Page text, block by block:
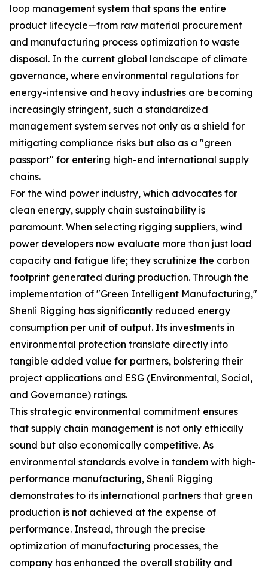
loop management system that spans the entire
product lifecycle—from raw material procurement
and manufacturing process optimization to waste
disposal. In the current global landscape of climate
governance, where environmental regulations for
energy-intensive and heavy industries are becoming
increasingly stringent, such a standardized
management system serves not only as a shield for
mitigating compliance risks but also as a "green
passport" for entering high-end international supply
chains.
For the wind power industry, which advocates for
clean energy, supply chain sustainability is
paramount. When selecting rigging suppliers, wind
power developers now evaluate more than just load
capacity and fatigue life; they scrutinize the carbon
footprint generated during production. Through the
implementation of "Green Intelligent Manufacturing,"
Shenli Rigging has significantly reduced energy
consumption per unit of output. Its investments in
environmental protection translate directly into
tangible added value for partners, bolstering their
project applications and ESG (Environmental, Social,
and Governance) ratings.
This strategic environmental commitment ensures
that supply chain management is not only ethically
sound but also economically competitive. As
environmental standards evolve in tandem with high-
performance manufacturing, Shenli Rigging
demonstrates to its international partners that green
production is not achieved at the expense of
performance. Instead, through the precise
optimization of manufacturing processes, the
company has enhanced the overall stability and